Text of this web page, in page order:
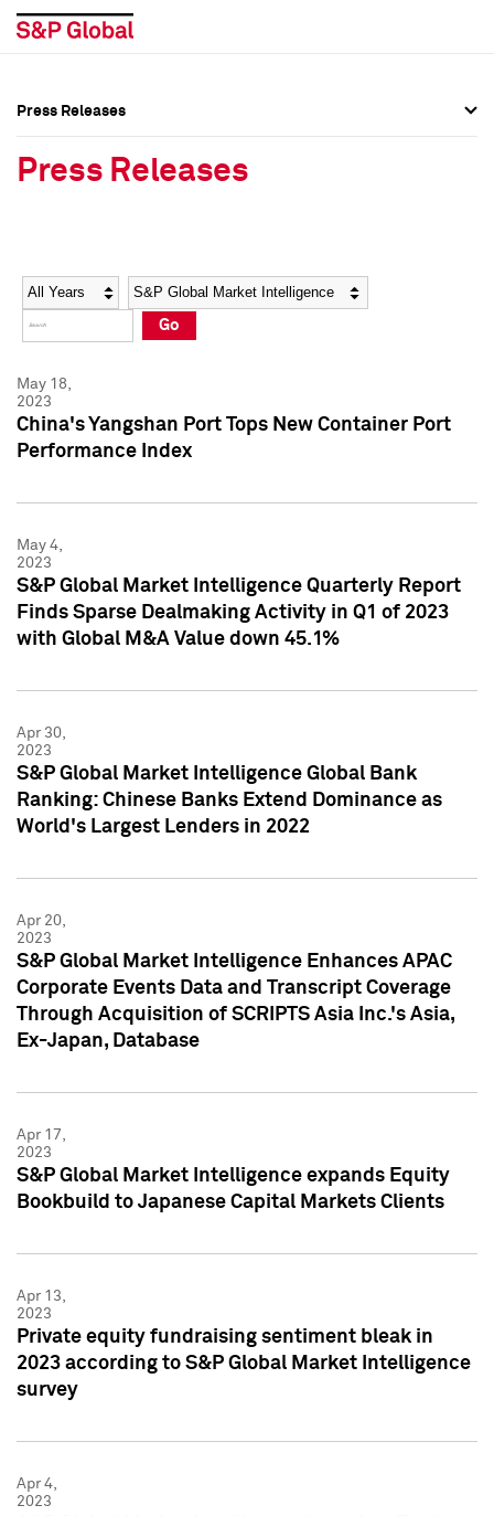
Social Media Directory
Press Kit
Social Media Directory
Press Kit
Press Releases
Press Releases
Year Category
Go
May 18,
2023
China's Yangshan Port Tops New Container Port
Performance Index
May 4,
2023
S&P Global Market Intelligence Quarterly Report
Finds Sparse Dealmaking Activity in Q1 of 2023
with Global M&A Value down 45.1%
Apr 30,
2023
S&P Global Market Intelligence Global Bank
Ranking: Chinese Banks Extend Dominance as
World's Largest Lenders in 2022
Apr 20,
2023
S&P Global Market Intelligence Enhances APAC
Corporate Events Data and Transcript Coverage
Through Acquisition of SCRIPTS Asia Inc.'s Asia,
Ex-Japan, Database
Apr 17,
2023
S&P Global Market Intelligence expands Equity
Bookbuild to Japanese Capital Markets Clients
Apr 13,
2023
Private equity fundraising sentiment bleak in
2023 according to S&P Global Market Intelligence
survey
Apr 4,
2023